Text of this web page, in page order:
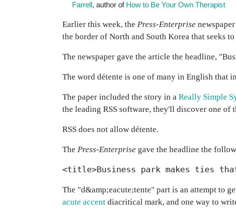
Farrell, author of How to Be Your Own Therapist
Earlier this week, the Press-Enterprise
the border of North and South Korea that seeks
The newspaper gave the article the headline,
The word détente is one of many in English that
The paper included the story in a Really Simple
the leading RSS software, they'll discover one
RSS does not allow détente.
The Press-Enterprise gave the headline the
<title>Business park makes ties
The "d&amp;eacute;tente" part is an attempt to
acute accent diacritical mark, and one way to